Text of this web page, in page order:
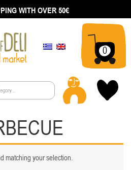
WITH OVER 50€
0
matching your selection.